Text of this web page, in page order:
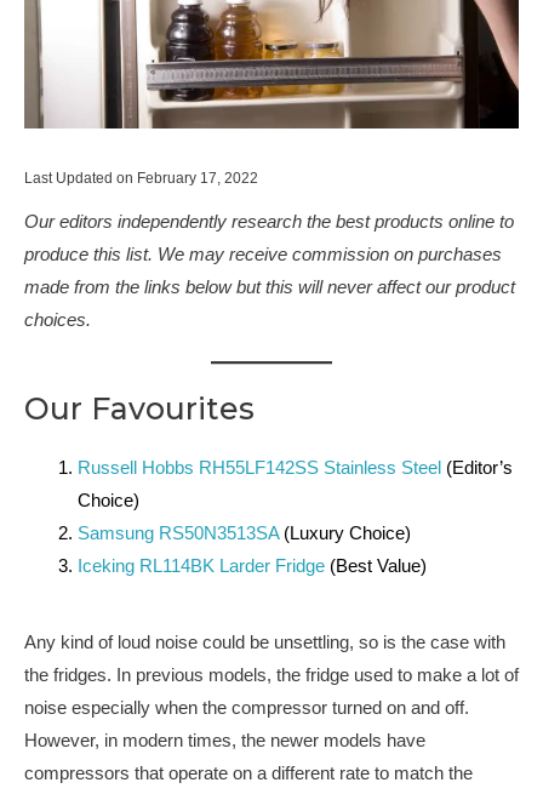
Last Updated on February 17, 2022
Our editors independently research the best products online to
produce this list. We may receive commission on purchases
made from the links below but this will never affect our product
choices.
Our Favourites
Russell Hobbs RH55LF142SS Stainless Steel(Editor’s
Choice)
Samsung RS50N3513SA(Luxury Choice)
Iceking RL114BK Larder Fridge(Best Value)
Any kind of loud noise could be unsettling, so is the case with
the fridges. In previous models, the fridge used to make a lot of
noise especially when the compressor turned on and off.
However, in modern times, the newer models have
compressors that operate on a different rate to match the